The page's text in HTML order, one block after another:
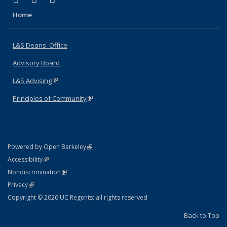
Home
L&S Deans' Office
Advisory Board
L&S Advising(link is external)
Principles of Community(link is external)
Powered by Open Berkeley(link is external)
AccessibilityStatement
(link is external)
NondiscriminationPolicy Statement
(link is external)
PrivacyStatement
(link is external)
Copyright © 2026 UC Regents; all rights reserved
Back to Top